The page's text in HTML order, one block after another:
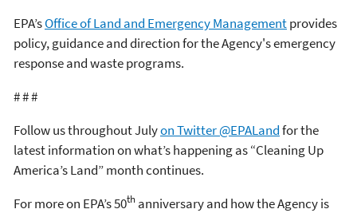
EPA’sOffice of Land and Emergency Managementprovides
policy, guidance and direction for the Agency's emergency
response and waste programs.
# # #
Follow us throughout Julyon Twitter @EPALandfor the
latest information on what’s happening as “Cleaning Up
America’s Land” month continues.
For more on EPA’s 50th anniversary and how the Agency is